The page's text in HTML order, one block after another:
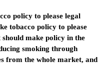
policy to please legal
tobacco policy to please
make policy in the
smoking through
from the whole market, and